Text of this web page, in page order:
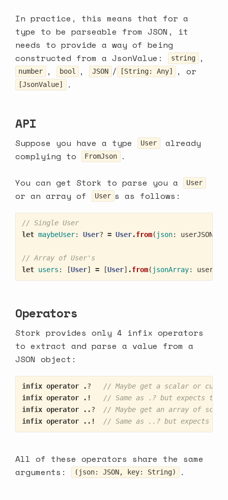
In practice, this means that for a
type to be parseable from JSON, it
needs to provide a way of being
constructed from a JsonValue : string ,
number , bool , JSON / [String: Any] , or
[JsonValue] .
API
Suppose you have a type User
already
complying to
FromJson .
You can get Stork to parse you a User
or an array of User s as follows:
// Single User
let maybeUser: User? = User.from( json: userJSON
// Array of User's
let users : [User] = [User] .from( jsonArray:
Operators
Stork provides only 4 infix operators
to extract and parse a value from a
JSON object:
infix operator .?
// Maybe get a scalar or
infix operator .!
// Same as .? but expects the
infix operator ..?
// Maybe get an array of
infix operator ..! // Same as ..? but expects
All of these operators share the same
arguments:
(json: JSON, key: String) .